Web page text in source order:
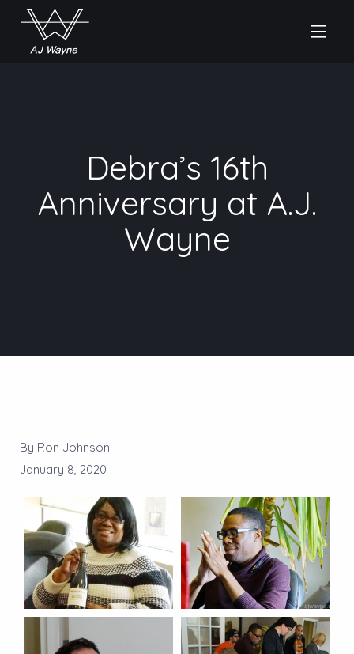
Debra’s 16th
Anniversary at A.J.
Wayne
By Ron Johnson
January 8, 2020